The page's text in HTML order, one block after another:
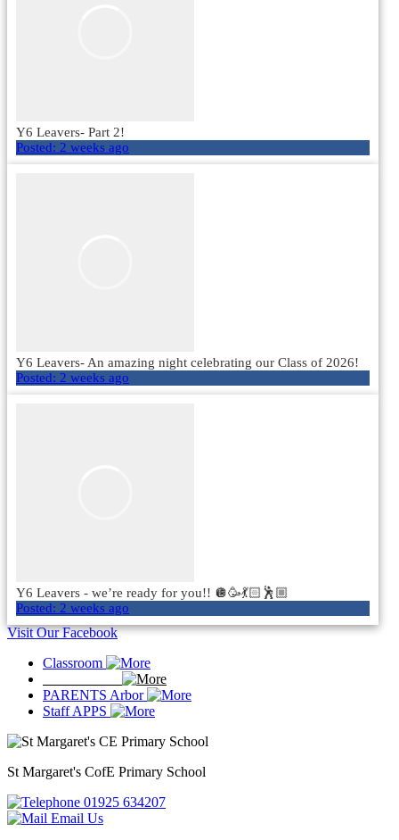
Y6 Leavers- Part 2!
Posted: 2 weeks ago
Y6 Leavers- An amazing night celebrating our Class of 2026!
Posted: 2 weeks ago
Y6 Leavers - we’re ready for you!! 🪩🥳💃🏻🕺🏼
Posted: 2 weeks ago
Visit Our Facebook
Classroom
PARENTS Arbor
Staff APPS
St Margaret's CofE Primary School
01925 634207
Email Us